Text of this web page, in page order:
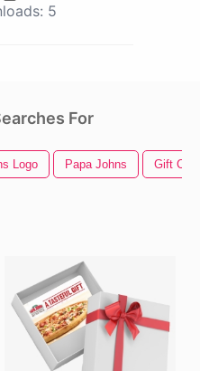
5
For
Logo Papa Johns Gift Card